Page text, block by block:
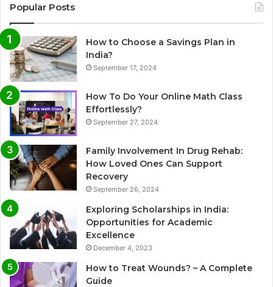
Popular Posts
How to Choose a Savings Plan in
India?
September 17, 2024
How To Do Your Online Math Class
Effortlessly?
September 27, 2024
Family Involvement In Drug Rehab:
How Loved Ones Can Support
Recovery
September 26, 2024
Exploring Scholarships in India:
Opportunities for Academic
Excellence
December 4, 2023
How to Treat Wounds? – A Complete
Guide